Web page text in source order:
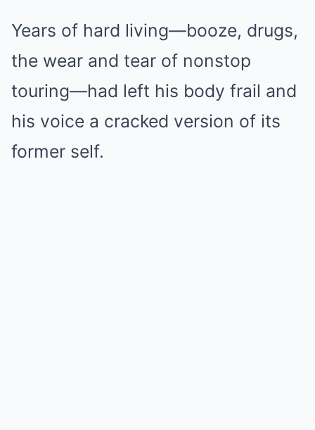
Years of hard living—booze, drugs,
the wear and tear of nonstop
touring—had left his body frail and
his voice a cracked version of its
former self.